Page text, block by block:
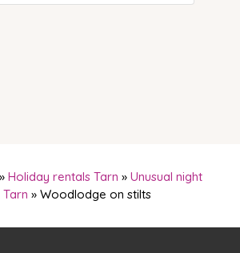
» Holiday rentals Tarn » Unusual night
» Woodlodge on stilts